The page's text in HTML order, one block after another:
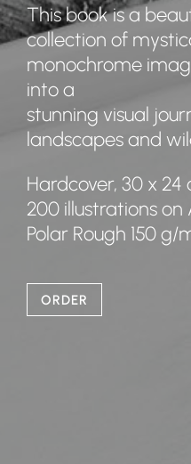
This book is a
collection of
monochrome
into a
stunning visual
landscapes and
Hardcover, 30 x
200 illustrations
Polar Rough 150 g/
ORDER